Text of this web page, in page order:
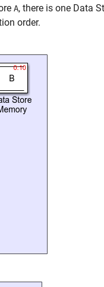
A, there is one Data
order.